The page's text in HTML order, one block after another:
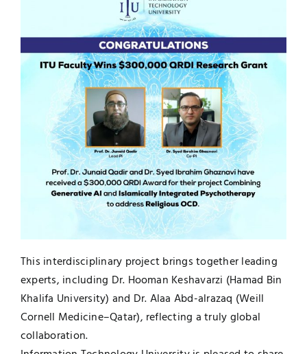
Contact
News
This interdisciplinary project brings together leading
experts, including Dr. Hooman Keshavarzi (Hamad Bin
Khalifa University) and Dr. Alaa Abd-alrazaq (Weill
Cornell Medicine–Qatar), reflecting a truly global
collaboration.